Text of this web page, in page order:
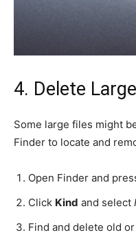
4. Delete
Some large files might
Finder to locate and
Open Finder and
Click Kind and select
Find and delete old